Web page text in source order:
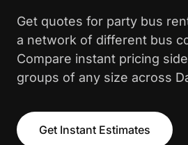
Get quotes for party bus
a network of different bus
Compare instant pricing
groups of any size across
Get Instant Estimates